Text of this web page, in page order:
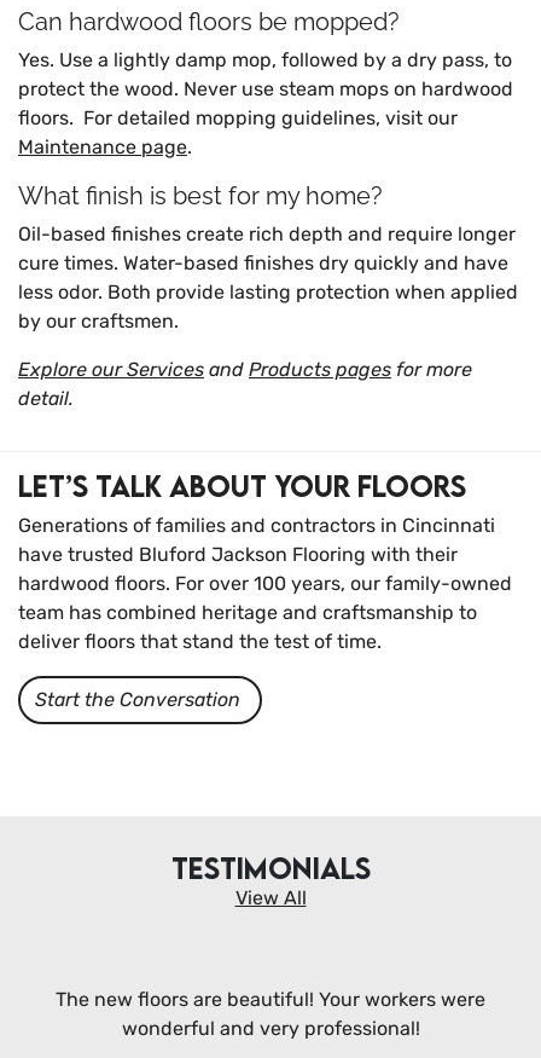
Can hardwood floors be mopped?
Yes. Use a lightly damp mop, followed by a dry pass, to
protect the wood. Never use steam mops on hardwood
floors. For detailed mopping guidelines, visit our
Maintenance page.
What finish is best for my home?
Oil-based finishes create rich depth and require longer
cure times. Water-based finishes dry quickly and have
less odor. Both provide lasting protection when applied
by our craftsmen.
Explore our Services and Products pages for more
detail.
Let’s Talk About Your Floors
Generations of families and contractors in Cincinnati
have trusted Bluford Jackson Flooring with their
hardwood floors. For over 100 years, our family-owned
team has combined heritage and craftsmanship to
deliver floors that stand the test of time.
Start the Conversation
TESTIMONIALS
View All
The new floors are beautiful! Your workers were
wonderful and very professional!